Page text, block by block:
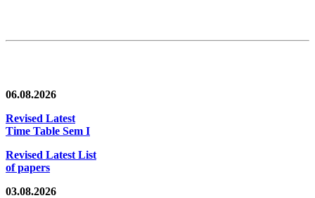
06.08.2026
Revised Latest
Time Table Sem I
Revised Latest List
of papers
03.08.2026